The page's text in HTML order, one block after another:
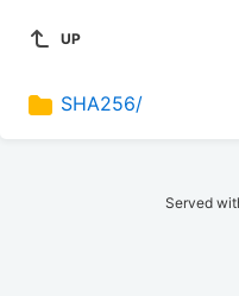
UP
SHA256/
Served